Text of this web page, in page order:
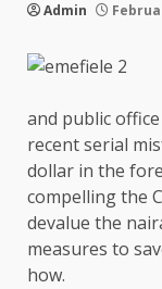
Admin
and public
recent serial
dollar in the
compelling the
devalue the
measures to
how.